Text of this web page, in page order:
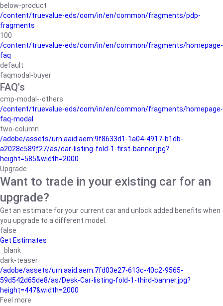
below-product
/content/truevalue-eds/com/in/en/common/fragments/pdp-
fragments
100
/content/truevalue-eds/com/in/en/common/fragments/homepage-
faq
default
faqmodal-buyer
FAQ's
cmp-modal--others
/content/truevalue-eds/com/in/en/common/fragments/homepage-
faq-modal
two-column
/adobe/assets/urn:aaid:aem:9f8633d1-1a04-4917-b1db-
a2028c589f27/as/car-listing-fold-1-first-banner.jpg?
height=585&width=2000
Upgrade
Want to trade in your existing car for an
upgrade?
Get an estimate for your current car and unlock added benefits when
you upgrade to a different model.
false
Get Estimates
_blank
dark-teaser
/adobe/assets/urn:aaid:aem:7fd03e27-613c-40c2-9565-
59d542d65de8/as/Desk-Car-listing-fold-1-third-banner.jpg?
height=447&width=2000
Feel more